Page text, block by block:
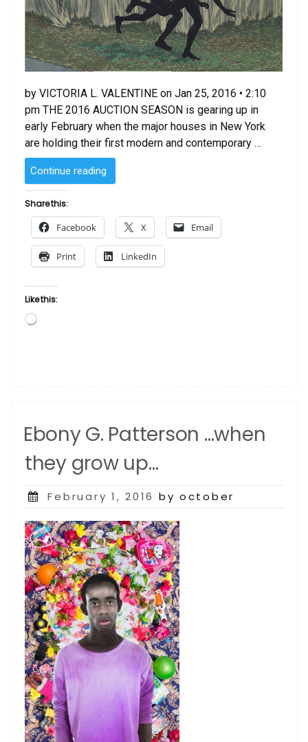
by VICTORIA L. VALENTINE on Jan 25, 2016 • 2:10
pm THE 2016 AUCTION SEASON is gearing up in
early February when the major houses in New York
are holding their first modern and contemporary …
Continue reading
Much
that
Painting?
10
Black
Share this:
Facebook X Email
Print LinkedIn
Like this:
Loading…
Ebony G. Patterson …when
they grow up…
Posted
February 1, 2016 by october